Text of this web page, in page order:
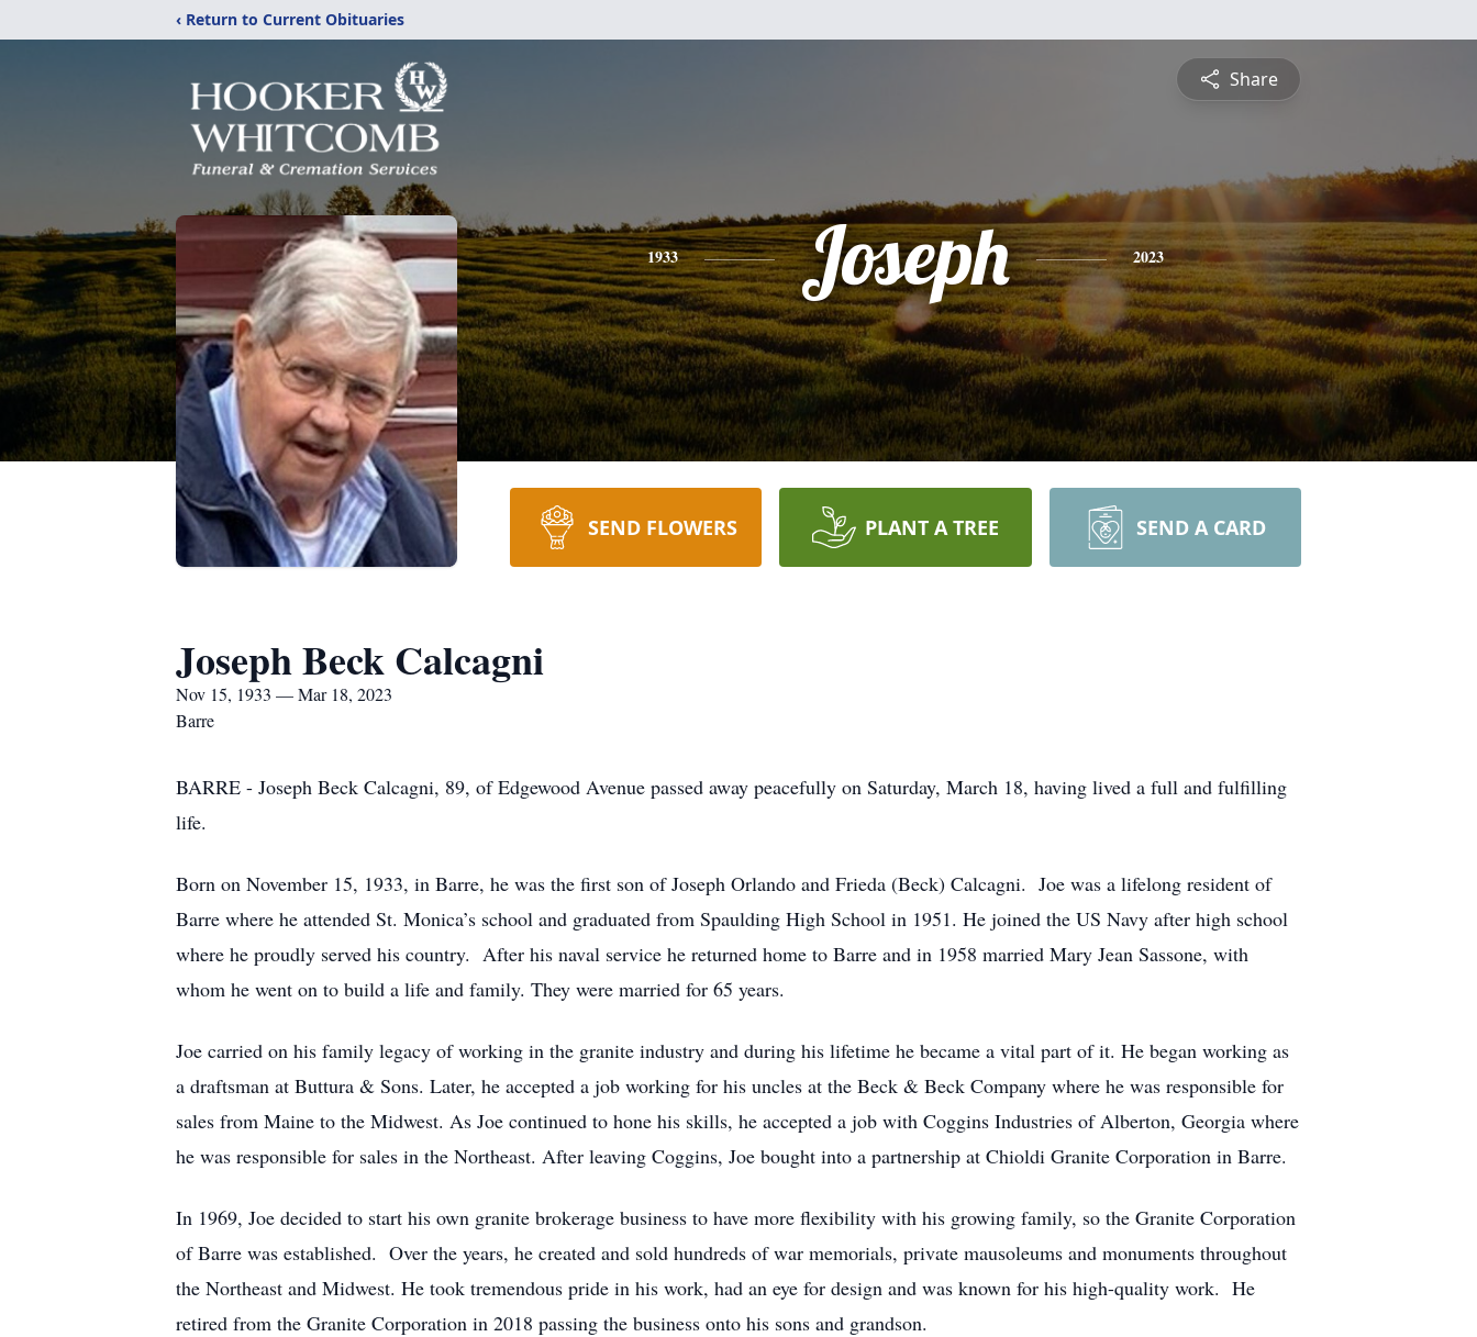
‹ Return to Current Obituaries
Share
1933 Joseph 2023
SEND FLOWERS PLANT A TREE SEND A CARD
Joseph Beck Calcagni
Nov 15, 1933 — Mar 18, 2023
Barre
BARRE - Joseph Beck Calcagni, 89, of Edgewood Avenue passed away peacefully on Saturday, March 18, having lived a full and fulfilling
life.
Born on November 15, 1933, in Barre, he was the first son of Joseph Orlando and Frieda (Beck) Calcagni. Joe was a lifelong resident of
Barre where he attended St. Monica’s school and graduated from Spaulding High School in 1951. He joined the US Navy after high school
where he proudly served his country. After his naval service he returned home to Barre and in 1958 married Mary Jean Sassone, with
whom he went on to build a life and family. They were married for 65 years.
Joe carried on his family legacy of working in the granite industry and during his lifetime he became a vital part of it. He began working as
a draftsman at Buttura & Sons. Later, he accepted a job working for his uncles at the Beck & Beck Company where he was responsible for
sales from Maine to the Midwest. As Joe continued to hone his skills, he accepted a job with Coggins Industries of Alberton, Georgia where
he was responsible for sales in the Northeast. After leaving Coggins, Joe bought into a partnership at Chioldi Granite Corporation in Barre.
In 1969, Joe decided to start his own granite brokerage business to have more flexibility with his growing family, so the Granite Corporation
of Barre was established. Over the years, he created and sold hundreds of war memorials, private mausoleums and monuments throughout
the Northeast and Midwest. He took tremendous pride in his work, had an eye for design and was known for his high-quality work. He
retired from the Granite Corporation in 2018 passing the business onto his sons and grandson.